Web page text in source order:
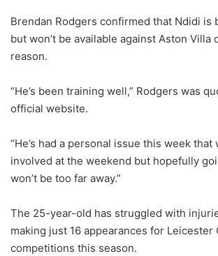
Brendan Rodgers confirmed that Ndidi is
but won’t be available against Aston Villa
reason.
“He’s been training well,” Rodgers was
official website.
“He’s had a personal issue this week that
involved at the weekend but hopefully
won’t be too far away.”
The 25-year-old has struggled with
making just 16 appearances for Leicester
competitions this season.